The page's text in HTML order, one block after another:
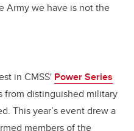
Army we have is not the
in CMSS' Power Series
from distinguished military
This year’s event drew a
members of the